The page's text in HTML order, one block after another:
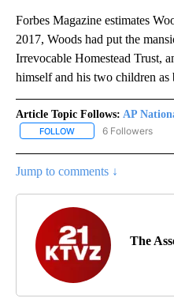
Forbes Magazine estimates
2017, Woods had put the
Irrevocable Homestead Trust,
himself and his two children as
Article Topic Follows: AP
FOLLOW FOLLOW "AP
6 Followers
Jump to comments ↓
The